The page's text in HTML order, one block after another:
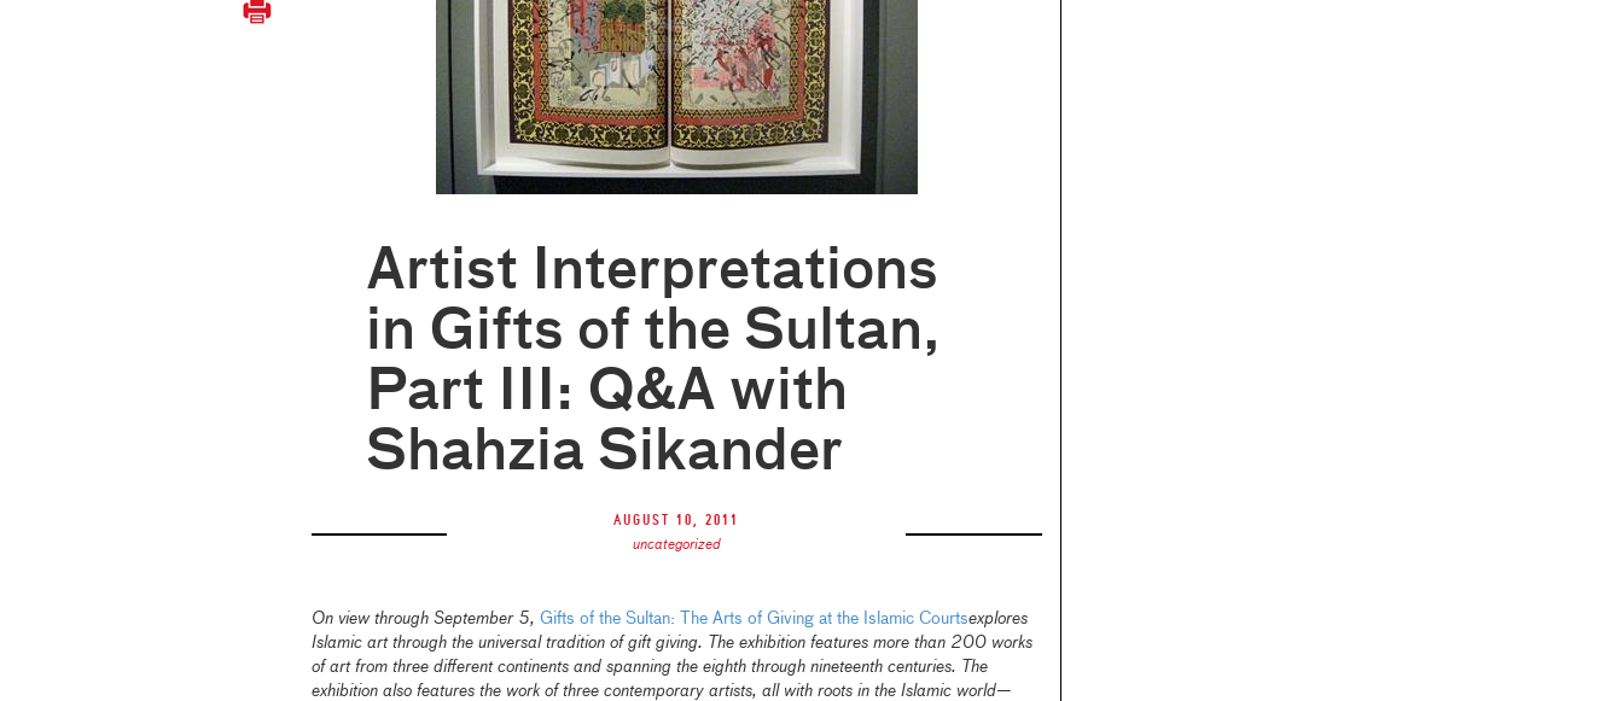
Artist Interpretations
in Gifts of the Sultan,
Part III: Q&A with
Shahzia Sikander
August 10, 2011
uncategorized
On view through September 5, Gifts of the Sultan: The Arts of Giving at the Islamic Courtsexplores
Islamic art through the universal tradition of gift giving. The exhibition features more than 200 works
of art from three different continents and spanning the eighth through nineteenth centuries. The
exhibition also features the work of three contemporary artists, all with roots in the Islamic world—